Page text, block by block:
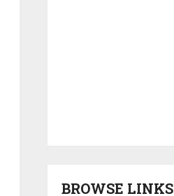
BROWSE LINKS